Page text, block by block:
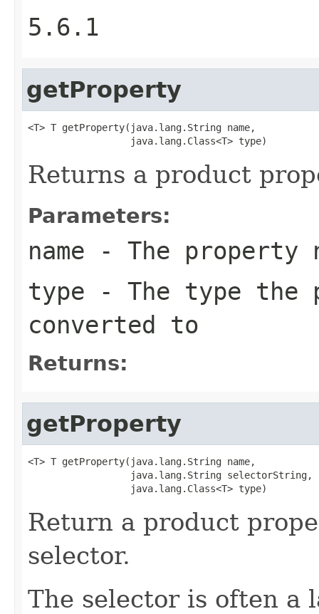
5.6.1
getProperty
<T> T getProperty(java.lang.String name,
                  java.lang.Class<T> type)
Returns a product
Parameters:
name - The property
type - The type the
converted to
Returns:
getProperty
<T> T getProperty(java.lang.String name,
                  java.lang.String selectorString,
                  java.lang.Class<T> type)
Return a product
selector.
The selector is often a